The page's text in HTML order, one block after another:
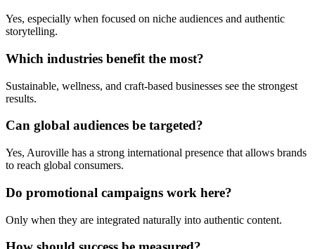
Yes, especially when focused on niche audiences and authentic
storytelling.
Which industries benefit the most?
Sustainable, wellness, and craft-based businesses see the strongest
results.
Can global audiences be targeted?
Yes, Auroville has a strong international presence that allows brands
to reach global consumers.
Do promotional campaigns work here?
Only when they are integrated naturally into authentic content.